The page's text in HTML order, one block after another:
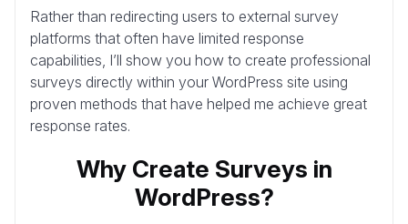
Rather than redirecting users to external survey
platforms that often have limited response
capabilities, I’ll show you how to create professional
surveys directly within your WordPress site using
proven methods that have helped me achieve great
response rates.
Why Create Surveys in
WordPress?